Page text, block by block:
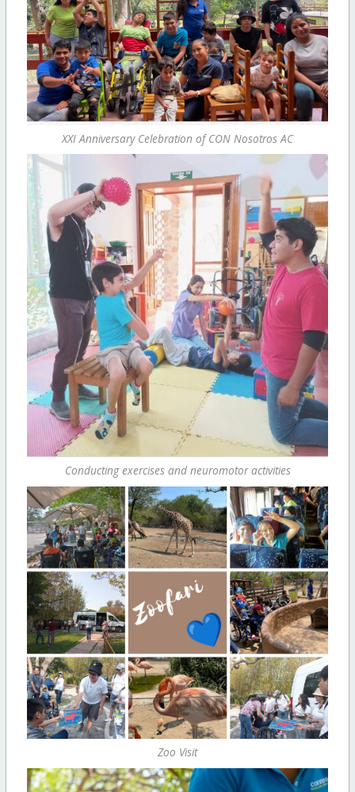
XXI Anniversary Celebration of CON Nosotros AC
Conducting exercises and neuromotor activities
Zoo Visit